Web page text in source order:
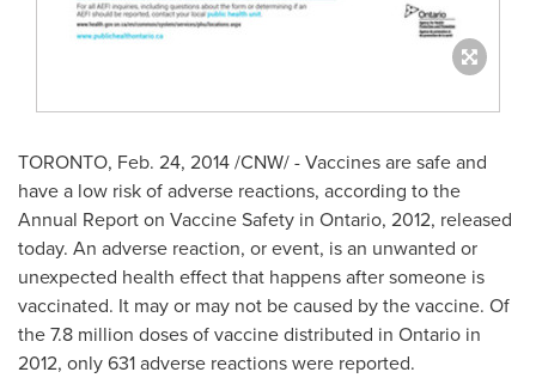
TORONTO, Feb. 24, 2014/CNW/ - Vaccines are safe and
have a low risk of adverse reactions, according to the
Annual Report on Vaccine Safety in Ontario, 2012, released
today. An adverse reaction, or event, is an unwanted or
unexpected health effect that happens after someone is
vaccinated. It may or may not be caused by the vaccine. Of
the 7.8 million doses of vaccine distributed in Ontario in
2012, only 631 adverse reactions were reported.